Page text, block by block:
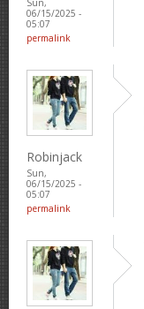
Sun,
06/15/2025 -
05:07
permalink
Robinjack
Sun,
06/15/2025 -
05:07
permalink